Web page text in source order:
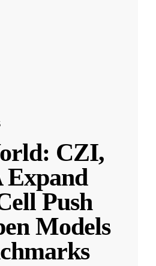
CZI,
Push
Models